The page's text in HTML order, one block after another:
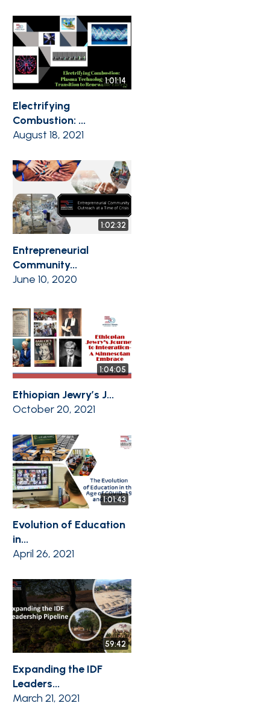
1:01:14
Electrifying
Combustion: ...
August 18, 2021
1:02:32
Entrepreneurial
Community...
June 10, 2020
1:04:05
Ethiopian Jewry’s J...
October 20, 2021
1:01:43
Evolution of Education
in...
April 26, 2021
59:42
Expanding the IDF
Leaders...
March 21, 2021